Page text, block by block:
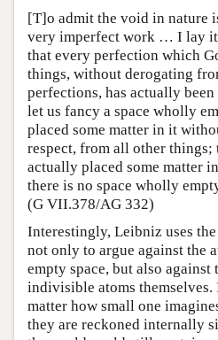
[T]o admit the void in nature
very imperfect work … I lay it
that every perfection which
things, without derogating
perfections, has actually
let us fancy a space wholly
placed some matter in it
respect, from all other things;
actually placed some matter
there is no space wholly
(G VII.378/AG 332)
Interestingly, Leibniz uses
not only to argue against the
empty space, but also
indivisible atoms themselves.
matter how small one
they are reckoned internally